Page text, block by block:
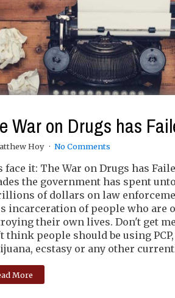
War on Drugs has
Hoy No Comments
face it: The War on Drugs has
the government has spent
of dollars on law
incarceration of people who are
their own lives. Don't get
think people should be using
ecstasy or any other
More